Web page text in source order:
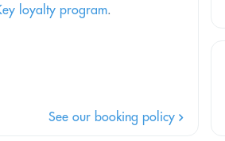
loyalty program.
See our booking policy